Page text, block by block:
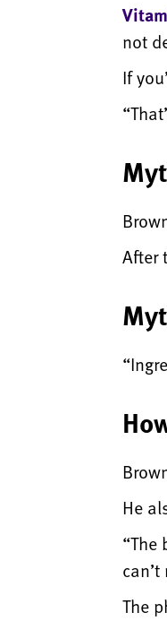
not
If
After
He
The